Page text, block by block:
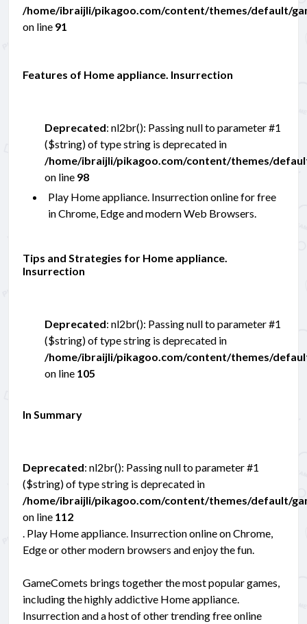
/home/ibraijli/pikagoo.com/content/themes/default/
on line 91
Features of Home appliance. Insurrection
Deprecated: nl2br(): Passing null to parameter #1
($string) of type string is deprecated in
/home/ibraijli/pikagoo.com/content/themes/
on line 98
Play Home appliance. Insurrection online for free
in Chrome, Edge and modern Web Browsers.
Tips and Strategies for Home appliance.
Insurrection
Deprecated: nl2br(): Passing null to parameter #1
($string) of type string is deprecated in
/home/ibraijli/pikagoo.com/content/themes/
on line 105
In Summary
Deprecated: nl2br(): Passing null to parameter #1
($string) of type string is deprecated in
/home/ibraijli/pikagoo.com/content/themes/default/
on line 112
. Play Home appliance. Insurrection online on Chrome,
Edge or other modern browsers and enjoy the fun.
GameComets brings together the most popular games,
including the highly addictive Home appliance.
Insurrection and a host of other trending free online